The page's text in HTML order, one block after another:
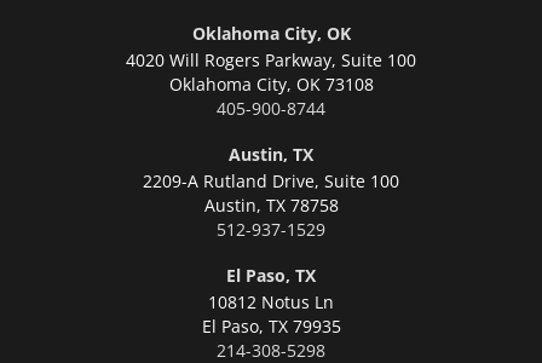
Oklahoma City, OK
4020 Will Rogers Parkway, Suite 100
Oklahoma City, OK 73108
405-900-8744
Austin, TX
2209-A Rutland Drive, Suite 100
Austin, TX 78758
512-937-1529
El Paso, TX
10812 Notus Ln
El Paso, TX 79935
214-308-5298